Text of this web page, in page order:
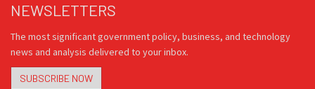
NEWSLETTERS
The most significant government policy, business, and technology
news and analysis delivered to your inbox.
SUBSCRIBE NOW